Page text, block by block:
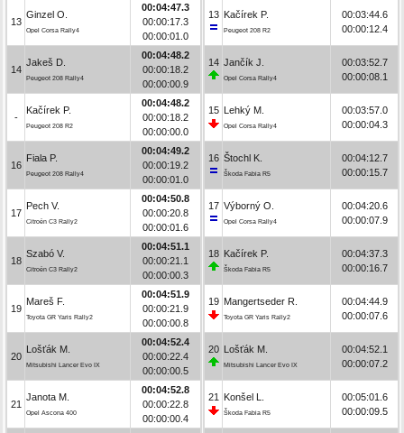
13
Ginzel O.
Opel Corsa Rally4
00:04:47.3
00:00:17.3
00:00:01.0
14
Jakeš D.
Peugeot 208 Rally4
00:04:48.2
00:00:18.2
00:00:00.9
-
Kačírek P.
Peugeot 208 R2
00:04:48.2
00:00:18.2
00:00:00.0
16
Fiala P.
Peugeot 208 Rally4
00:04:49.2
00:00:19.2
00:00:01.0
17
Pech V.
Citroën C3 Rally2
00:04:50.8
00:00:20.8
00:00:01.6
18
Szabó V.
Citroën C3 Rally2
00:04:51.1
00:00:21.1
00:00:00.3
19
Mareš F.
Toyota GR Yaris Rally2
00:04:51.9
00:00:21.9
00:00:00.8
20
Lošťák M.
Mitsubishi Lancer Evo IX
00:04:52.4
00:00:22.4
00:00:00.5
21
Janota M.
Opel Ascona 400
00:04:52.8
00:00:22.8
00:00:00.4
13 Kačírek P.
Peugeot 208 R2
00:03:44.6
00:00:12.4
14 Jančík J.
Opel Corsa Rally4
00:03:52.7
00:00:08.1
15 Lehký M.
Opel Corsa Rally4
00:03:57.0
00:00:04.3
16 Štochl K.
Škoda Fabia R5
00:04:12.7
00:00:15.7
17 Výborný O.
Opel Corsa Rally4
00:04:20.6
00:00:07.9
18 Kačírek P.
Škoda Fabia R5
00:04:37.3
00:00:16.7
19 Mangertseder R.
Toyota GR Yaris Rally2
00:04:44.9
00:00:07.6
20 Lošťák M.
Mitsubishi Lancer Evo IX
00:04:52.1
00:00:07.2
21 Konšel L.
Škoda Fabia R5
00:05:01.6
00:00:09.5